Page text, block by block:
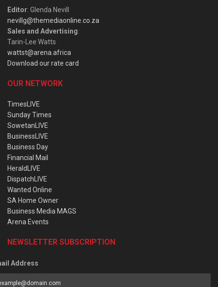
Editor: Glenda Nevill
nevillg@themediaonline.co.za
Sales and Advertising:
Tarin-Lee Watts
wattst@arena.africa
Download our rate card
OUR NETWORK
TimesLIVE
Sunday Times
SowetanLIVE
BusinessLIVE
Business Day
Financial Mail
HeraldLIVE
DispatchLIVE
Wanted Online
SA Home Owner
Business Media MAGS
Arena Events
NEWSLETTER SUBSCRIPTION
Address